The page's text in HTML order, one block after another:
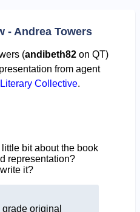
- Andrea Towers
(andibeth82on QT)
from agent
Collective.
bit about the book
representation?
it?
original